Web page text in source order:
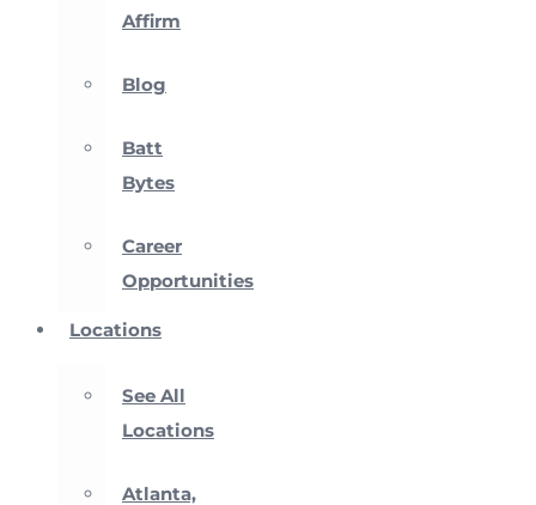
Affirm
Blog
Batt
Bytes
Career
Opportunities
Locations
See All
Locations
Atlanta,